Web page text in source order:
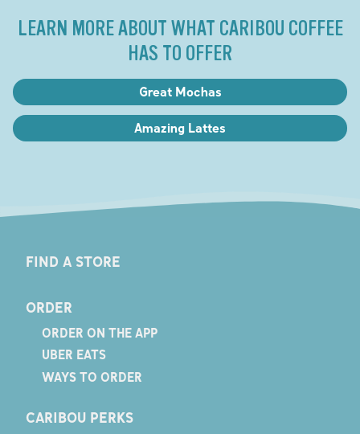
LEARN MORE ABOUT WHAT CARIBOU COFFEE
HAS TO OFFER
Great Mochas
Amazing Lattes
FIND A STORE
ORDER
ORDER ON THE APP
UBER EATS
WAYS TO ORDER
CARIBOU PERKS